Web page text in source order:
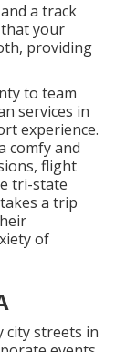
a track
your
providing
to team
services in
experience.
comfy and
flight
tri-state
a trip
of
city streets in